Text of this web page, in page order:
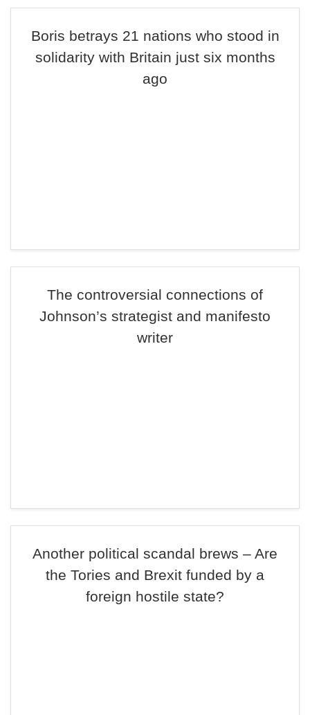
Boris betrays 21 nations who stood in
solidarity with Britain just six months
ago
The controversial connections of
Johnson’s strategist and manifesto
writer
Another political scandal brews – Are
the Tories and Brexit funded by a
foreign hostile state?